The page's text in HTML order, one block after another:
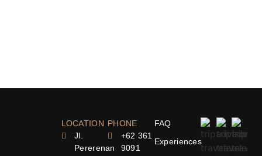
LOCATION
Jl.
Pererenan
PHONE
+62 361
9091
FAQ
Experiences